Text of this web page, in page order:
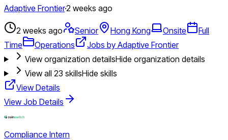
Adaptive Frontier·2 weeks ago
2 weeks ago Senior Hong Kong Onsite
Full
Time
Operations
Jobs by Adaptive Frontier
View organization detailsHide organization details
View all 23 skillsHide skills
View Details
View Job Details
Compliance Intern